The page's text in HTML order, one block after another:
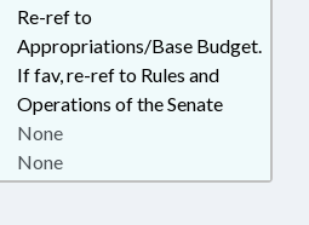
Re-ref to
Appropriations/Base Budget.
If fav, re-ref to Rules and
Operations of the Senate
None
None